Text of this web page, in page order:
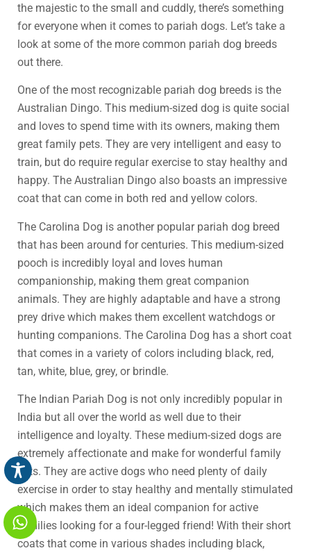
the majestic to the small and cuddly, there’s something
for everyone when it comes to pariah dogs. Let’s take a
look at some of the more common pariah dog breeds
out there.
One of the most recognizable pariah dog breeds is the
Australian Dingo. This medium-sized dog is quite social
and loves to spend time with its owners, making them
great family pets. They are very intelligent and easy to
train, but do require regular exercise to stay healthy and
happy. The Australian Dingo also boasts an impressive
coat that can come in both red and yellow colors.
The Carolina Dog is another popular pariah dog breed
that has been around for centuries. This medium-sized
pooch is incredibly loyal and loves human
companionship, making them great companion
animals. They are highly adaptable and have a strong
prey drive which makes them excellent watchdogs or
hunting companions. The Carolina Dog has a short coat
that comes in a variety of colors including black, red,
tan, white, blue, grey, or brindle.
The Indian Pariah Dog is not only incredibly popular in
India but all over the world as well due to their
intelligence and loyalty. These medium-sized dogs are
extremely affectionate and make for wonderful family
pets. They are active dogs who need plenty of daily
exercise in order to stay healthy and mentally stimulated
which makes them an ideal companion for active
families looking for a four-legged friend! With their short
coats that come in various shades including black,